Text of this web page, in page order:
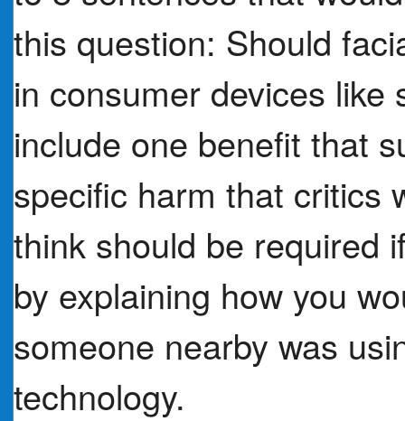
this question: Should
in consumer devices like
include one benefit that
specific harm that critics
think should be required
by explaining how you
someone nearby was
technology.